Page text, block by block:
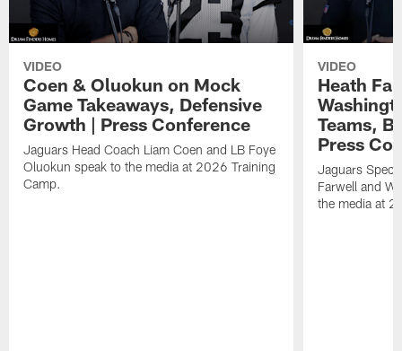
VIDEO
Coen & Oluokun on Mock
Game Takeaways, Defensive
Growth | Press Conference
Jaguars Head Coach Liam Coen and LB Foye
Oluokun speak to the media at 2026 Training
Camp.
VIDEO
Heath
Teams,
Press
Jaguars
Farwell and
the media at